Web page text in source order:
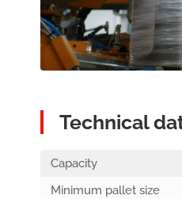
Technical
Capacity
Minimum pallet size